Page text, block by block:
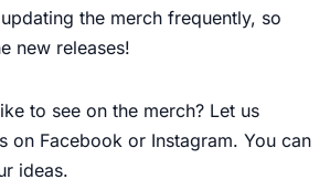
the merch frequently, so
new releases!
to see on the merch? Let us
on Facebook or Instagram. You can
ideas.